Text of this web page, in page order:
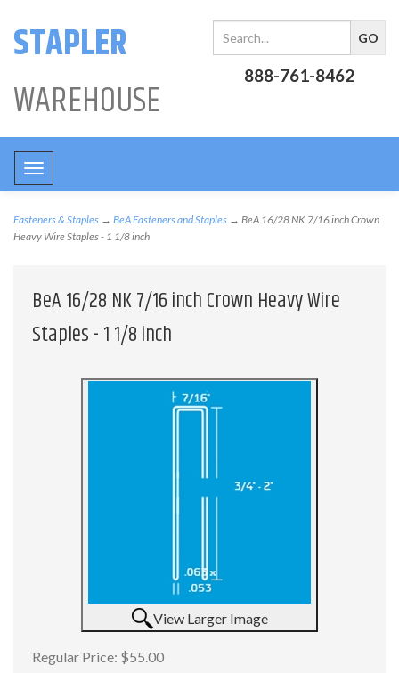
STAPLER
WAREHOUSE
888-761-8462
Toggle
navigation
Fasteners & Staples → BeA Fasteners and Staples → BeA 16/28 NK 7/16 inch Crown
Heavy Wire Staples - 1 1/8 inch
BeA 16/28 NK 7/16 inch Crown Heavy Wire
Staples - 1 1/8 inch
View Larger Image
Regular Price: $55.00